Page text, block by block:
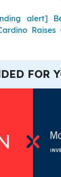
alert]
Raises
FOR